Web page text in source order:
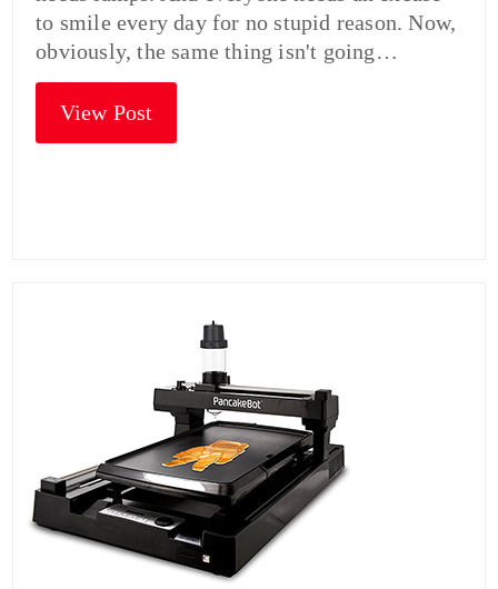
to smile every day for no stupid reason. Now,
obviously, the same thing isn't going…
View Post